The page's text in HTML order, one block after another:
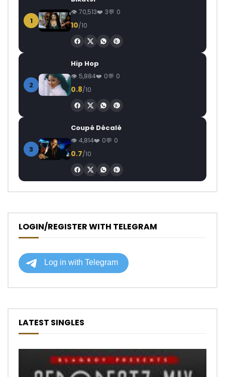
1
70,513 3 0
10/10
2
Hip Hop
5,884 0 0
0.8/10
3
Coupé Décalé
4,814 0 0
0.7/10
LOGIN/REGISTER WITH TELEGRAM
LATEST SINGLES